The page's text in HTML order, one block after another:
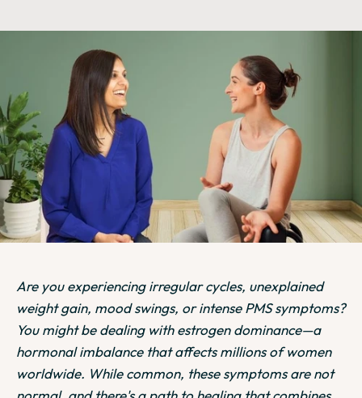
Are you experiencing irregular cycles, unexplained
weight gain, mood swings, or intense PMS symptoms?
You might be dealing with estrogen dominance—a
hormonal imbalance that affects millions of women
worldwide. While common, these symptoms are not